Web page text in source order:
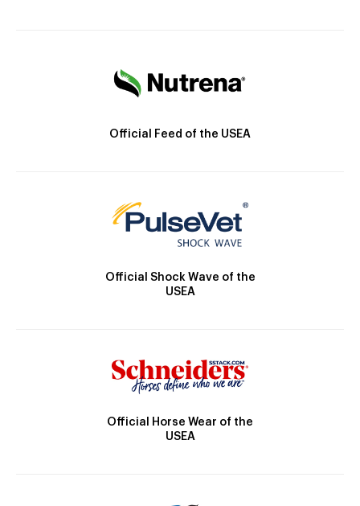
Official Feed of the USEA
Official Shock Wave of the
USEA
Official Horse Wear of the
USEA